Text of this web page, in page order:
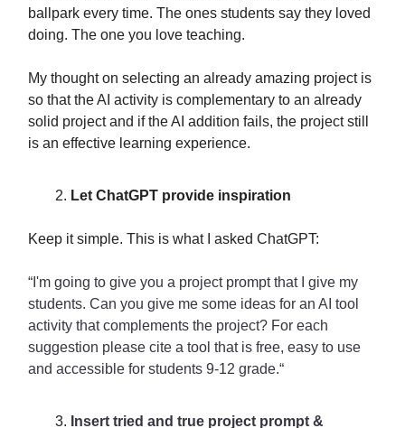
ballpark every time. The ones students say they loved
doing. The one you love teaching.
My thought on selecting an already amazing project is
so that the AI activity is complementary to an already
solid project and if the AI addition fails, the project still
is an effective learning experience.
Let ChatGPT provide inspiration
Keep it simple. This is what I asked ChatGPT:
“I'm going to give you a project prompt that I give my
students. Can you give me some ideas for an AI tool
activity that complements the project? For each
suggestion please cite a tool that is free, easy to use
and accessible for students 9-12 grade.“
Insert tried and true project prompt &